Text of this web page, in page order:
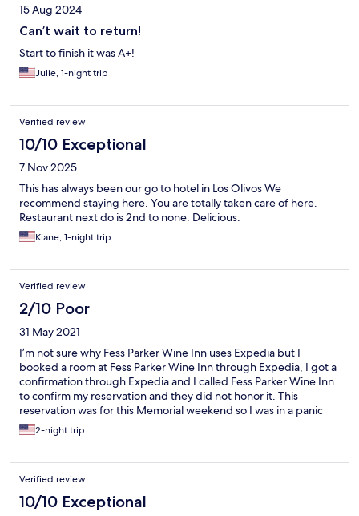
15 Aug 2024
Can’t wait to return!
Start to finish it was A+!
Julie, 1-night trip
Verified review
10/10 Exceptional
7 Nov 2025
This has always been our go to hotel in Los Olivos We
recommend staying here. You are totally taken care of here.
Restaurant next do is 2nd to none. Delicious.
Kiane, 1-night trip
Verified review
2/10 Poor
31 May 2021
I’m not sure why Fess Parker Wine Inn uses Expedia but I
booked a room at Fess Parker Wine Inn through Expedia, I got a
confirmation through Expedia and I called Fess Parker Wine Inn
to confirm my reservation and they did not honor it. This
reservation was for this Memorial weekend so I was in a panic
and had to call other hotels to book a room. This experience was
horrible.
2-night trip
Verified review
10/10 Exceptional